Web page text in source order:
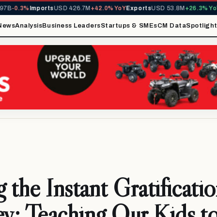
ImportsUSD 426.7M+42.0% YoYExportsUSD 53.8M+26.3% YoY
AnalysisBusiness LeadersStartups & SMEsCM DataSpotlight
the Instant